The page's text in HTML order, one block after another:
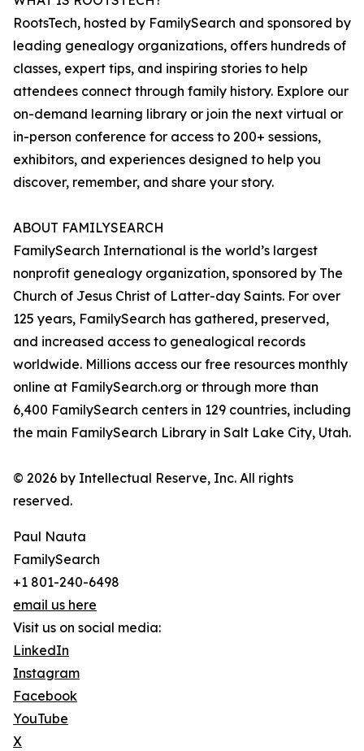
RootsTech, hosted by FamilySearch and sponsored by
leading genealogy organizations, offers hundreds of
classes, expert tips, and inspiring stories to help
attendees connect through family history. Explore our
on-demand learning library or join the next virtual or
in-person conference for access to 200+ sessions,
exhibitors, and experiences designed to help you
discover, remember, and share your story.
ABOUT FAMILYSEARCH
FamilySearch International is the world’s largest
nonprofit genealogy organization, sponsored by The
Church of Jesus Christ of Latter-day Saints. For over
125 years, FamilySearch has gathered, preserved,
and increased access to genealogical records
worldwide. Millions access our free resources monthly
online at FamilySearch.org or through more than
6,400 FamilySearch centers in 129 countries, including
the main FamilySearch Library in Salt Lake City, Utah.
© 2026 by Intellectual Reserve, Inc. All rights
reserved.
Paul Nauta
FamilySearch
+1 801-240-6498
email us here
Visit us on social media:
LinkedIn
Instagram
Facebook
YouTube
X